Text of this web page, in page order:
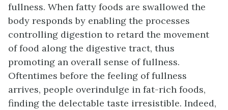
fullness. When fatty foods are swallowed the
body responds by enabling the processes
controlling digestion to retard the movement
of food along the digestive tract, thus
promoting an overall sense of fullness.
Oftentimes before the feeling of fullness
arrives, people overindulge in fat-rich foods,
finding the delectable taste irresistible. Indeed,